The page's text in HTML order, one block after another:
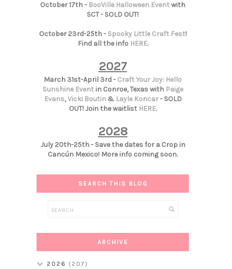
October 17th - BooVille Halloween Eventwith
SCT - SOLD OUT!
October 23rd-25th - Spooky Little Craft Fest!
Find all the info HERE.
2027
March 31st-April 3rd - Craft Your Joy: Hello
Sunshine Eventin Conroe, Texas with Paige
Evans,Vicki Boutin& Layle Koncar- SOLD
OUT! Join the waitlist HERE.
2028
July 20th-25th - Save the dates for a Crop in
Cancún Mexico! More info coming soon.
SEARCH THIS BLOG
ARCHIVE
2026 (207)